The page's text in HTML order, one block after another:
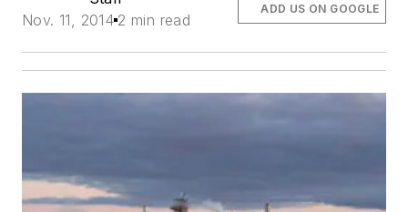
Nov. 11, 2014 2 min read
ADD US ON GOOGLE